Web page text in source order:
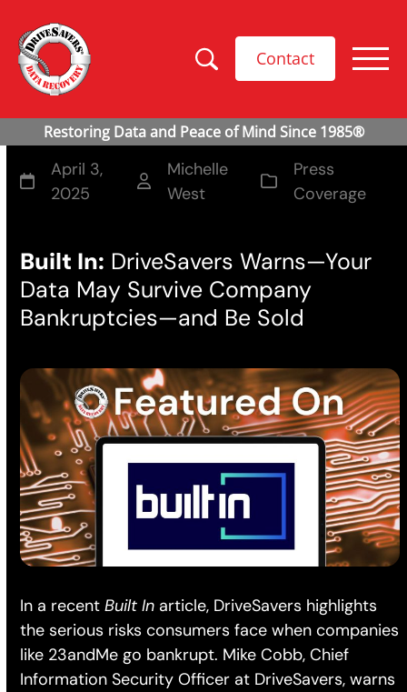
Contact
April 3,
2025
Michelle
West
Press
Coverage
Built In: DriveSavers Warns—Your
Data May Survive Company
Bankruptcies—and Be Sold
In a recentBuilt In article, DriveSavers highlights
the serious risks consumers face when companies
like 23andMe go bankrupt. Mike Cobb, Chief
Information Security Officer at DriveSavers, warns